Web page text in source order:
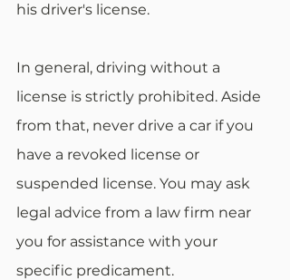
his driver's license.
In general, driving without a
license is strictly prohibited. Aside
from that, never drive a car if you
have a revoked license or
suspended license. You may ask
legal advice from a law firm near
you for assistance with your
specific predicament.